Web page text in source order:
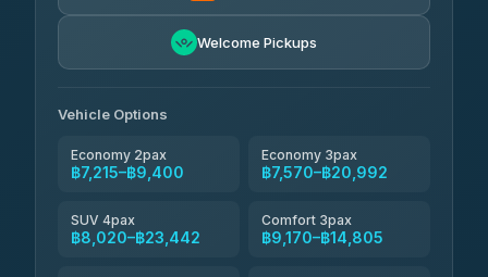
฿8,101-฿11,861
4.83(150)
Welcome Pickups
Vehicle Options
Economy 2pax
฿7,215–฿9,400
Economy 3pax
฿7,570–฿20,992
SUV 4pax
฿8,020–฿23,442
Comfort 3pax
฿9,170–฿14,805